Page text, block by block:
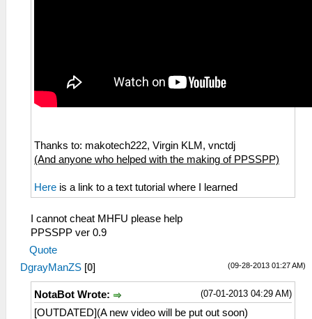
Thanks to: makotech222, Virgin KLM, vnctdj
(And anyone who helped with the making of PPSSPP)
Here is a link to a text tutorial where I learned
I cannot cheat MHFU please help
PPSSPP ver 0.9
Quote
(09-28-2013 01:27 AM)
DgrayManZS [0]
(07-01-2013 04:29 AM)
NotaBot Wrote:
[OUTDATED](A new video will be put out soon)